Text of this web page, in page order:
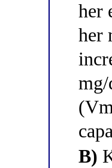
her
her
B)